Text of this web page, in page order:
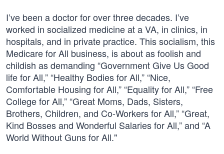
I’ve been a doctor for over three decades. I’ve
worked in socialized medicine at a VA, in clinics, in
hospitals, and in private practice. This socialism, this
Medicare for All business, is about as foolish and
childish as demanding “Government Give Us Good
life for All,” “Healthy Bodies for All,” “Nice,
Comfortable Housing for All,” “Equality for All,” “Free
College for All,” “Great Moms, Dads, Sisters,
Brothers, Children, and Co-Workers for All,” “Great,
Kind Bosses and Wonderful Salaries for All,” and “A
World Without Guns for All."